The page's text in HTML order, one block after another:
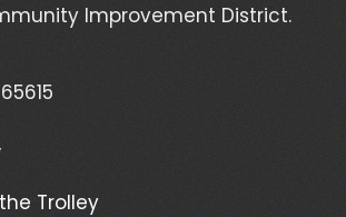
Improvement District.
Trolley